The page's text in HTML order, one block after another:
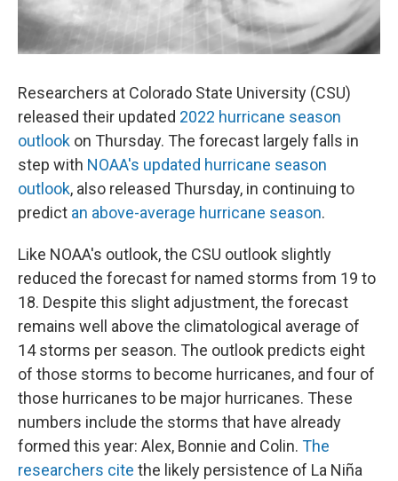
Researchers at Colorado State University (CSU)
released their updated 2022 hurricane season
outlook on Thursday. The forecast largely falls in
step with NOAA's updated hurricane season
outlook, also released Thursday, in continuing to
predict an above-average hurricane season.
Like NOAA's outlook, the CSU outlook slightly
reduced the forecast for named storms from 19 to
18. Despite this slight adjustment, the forecast
remains well above the climatological average of
14 storms per season. The outlook predicts eight
of those storms to become hurricanes, and four of
those hurricanes to be major hurricanes. These
numbers include the storms that have already
formed this year: Alex, Bonnie and Colin. The
researchers cite the likely persistence of La Niña